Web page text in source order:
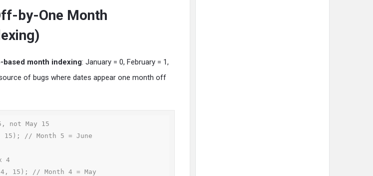
by-One Month
based month indexing: January = 0, February = 1,
of bugs where dates appear one month off
not May 15
15); // Month 5 = June
4
15); // Month 4 = May